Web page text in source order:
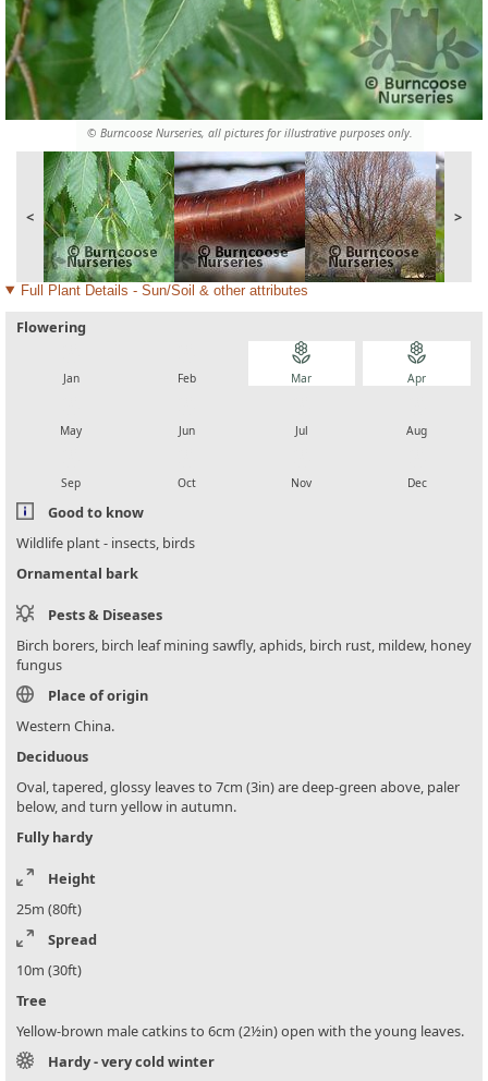
© Burncoose Nurseries, all pictures for illustrative purposes only.
< >
Full Plant Details - Sun/Soil & other attributes
Flowering
Jan Feb
local_florist
Mar
local_florist
Apr
May Jun Jul Aug
Sep Oct Nov Dec
Good to know
Wildlife plant - insects, birds
Ornamental bark
Pests & Diseases
Birch borers, birch leaf mining sawfly, aphids, birch rust, mildew, honey
fungus
Place of origin
Western China.
Deciduous
Oval, tapered, glossy leaves to 7cm (3in) are deep-green above, paler
below, and turn yellow in autumn.
Fully hardy
Height
25m (80ft)
Spread
10m (30ft)
Tree
Yellow-brown male catkins to 6cm (2½in) open with the young leaves.
Hardy - very cold winter